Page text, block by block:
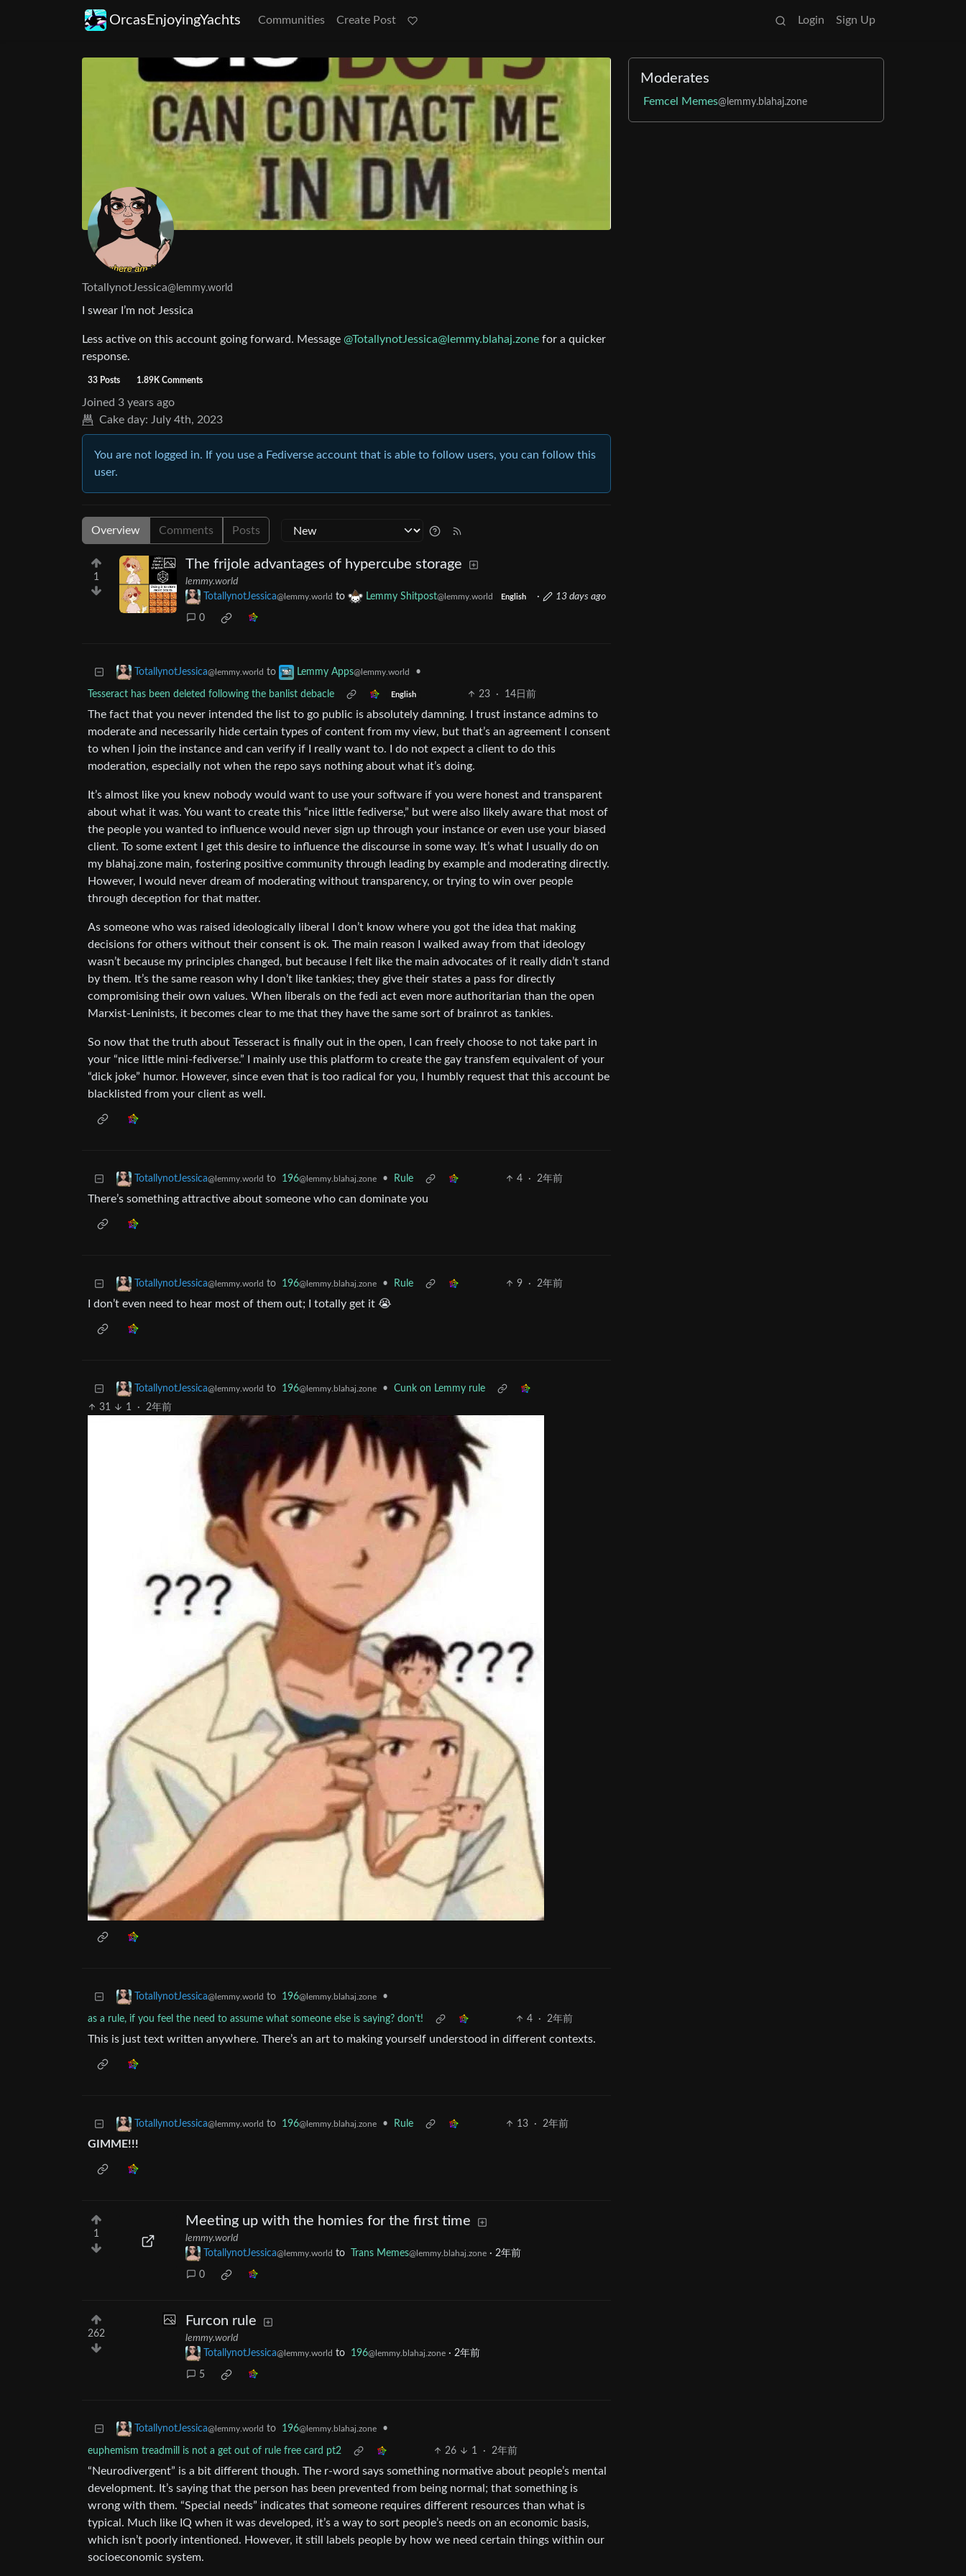
OrcasEnjoyingYachts Communities Create Post Login Sign Up
TotallynotJessica@lemmy.world
I swear I’m not Jessica
Less active on this account going forward. Message @TotallynotJessica@lemmy.blahaj.zone for a quicker
response.
33 Posts 1.89K Comments
Joined 3 years ago
Cake day: July 4th, 2023
You are not logged in. If you use a Fediverse account that is able to follow users, you can follow this
user.
Overview Comments Posts
1
The frijole advantages of hypercube storage
lemmy.world
TotallynotJessica@lemmy.world to Lemmy Shitpost@lemmy.world English · 13 days ago
0
TotallynotJessica@lemmy.world to Lemmy Apps@lemmy.world •
Tesseract has been deleted following the banlist debacle English 23 · 14日前
The fact that you never intended the list to go public is absolutely damning. I trust instance admins to
moderate and necessarily hide certain types of content from my view, but that’s an agreement I consent
to when I join the instance and can verify if I really want to. I do not expect a client to do this
moderation, especially not when the repo says nothing about what it’s doing.
It’s almost like you knew nobody would want to use your software if you were honest and transparent
about what it was. You want to create this “nice little fediverse,” but were also likely aware that most of
the people you wanted to influence would never sign up through your instance or even use your biased
client. To some extent I get this desire to influence the discourse in some way. It’s what I usually do on
my blahaj.zone main, fostering positive community through leading by example and moderating directly.
However, I would never dream of moderating without transparency, or trying to win over people
through deception for that matter.
As someone who was raised ideologically liberal I don’t know where you got the idea that making
decisions for others without their consent is ok. The main reason I walked away from that ideology
wasn’t because my principles changed, but because I felt like the main advocates of it really didn’t stand
by them. It’s the same reason why I don’t like tankies; they give their states a pass for directly
compromising their own values. When liberals on the fedi act even more authoritarian than the open
Marxist-Leninists, it becomes clear to me that they have the same sort of brainrot as tankies.
So now that the truth about Tesseract is finally out in the open, I can freely choose to not take part in
your “nice little mini-fediverse.” I mainly use this platform to create the gay transfem equivalent of your
“dick joke” humor. However, since even that is too radical for you, I humbly request that this account be
blacklisted from your client as well.
TotallynotJessica@lemmy.world to 196@lemmy.blahaj.zone • Rule 4 · 2年前
There’s something attractive about someone who can dominate you
TotallynotJessica@lemmy.world to 196@lemmy.blahaj.zone • Rule 9 · 2年前
I don’t even need to hear most of them out; I totally get it 😭
TotallynotJessica@lemmy.world to 196@lemmy.blahaj.zone •
Cunk on Lemmy rule
31
1 · 2年前
TotallynotJessica@lemmy.world to 196@lemmy.blahaj.zone •
as a rule, if you feel the need to assume what someone else is saying? don’t! 4 · 2年前
This is just text written anywhere. There’s an art to making yourself understood in different contexts.
TotallynotJessica@lemmy.world to 196@lemmy.blahaj.zone • Rule 13 · 2年前
GIMME!!!
1
Meeting up with the homies for the first time
lemmy.world
TotallynotJessica@lemmy.world to Trans Memes@lemmy.blahaj.zone · 2年前
0
262
Furcon rule
lemmy.world
TotallynotJessica@lemmy.world to 196@lemmy.blahaj.zone · 2年前
5
TotallynotJessica@lemmy.world to 196@lemmy.blahaj.zone •
euphemism treadmill is not a get out of rule free card pt2 26 1 · 2年前
“Neurodivergent” is a bit different though. The r-word says something normative about people’s mental
development. It’s saying that the person has been prevented from being normal; that something is
wrong with them. “Special needs” indicates that someone requires different resources than what is
typical. Much like IQ when it was developed, it’s a way to sort people’s needs on an economic basis,
which isn’t poorly intentioned. However, it still labels people by how we need certain things within our
socioeconomic system.
Moderates
Femcel Memes@lemmy.blahaj.zone